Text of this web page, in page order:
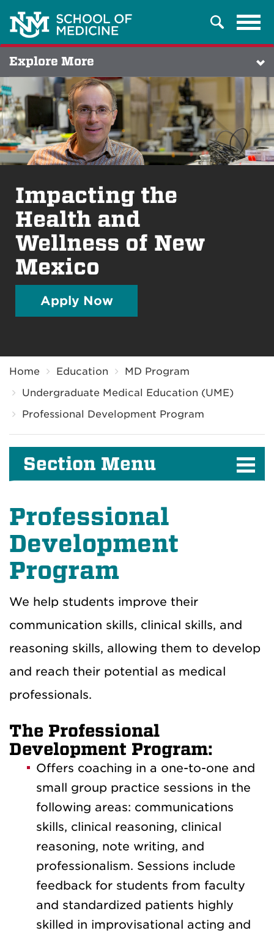
Search
Explore More
Impacting the
Health and
Wellness of New
Mexico
Apply Now
Home Education
MD Program
Undergraduate Medical Education (UME)
Professional Development Program
Section Menu
Professional
Development
Program
We help students improve their
communication skills, clinical skills, and
reasoning skills, allowing them to develop
and reach their potential as medical
professionals.
The Professional
Development Program:
Offers coaching in a one-to-one and
small group practice sessions in the
following areas: communications
skills, clinical reasoning, clinical
reasoning, note writing, and
professionalism. Sessions include
feedback for students from faculty
and standardized patients highly
skilled in improvisational acting and